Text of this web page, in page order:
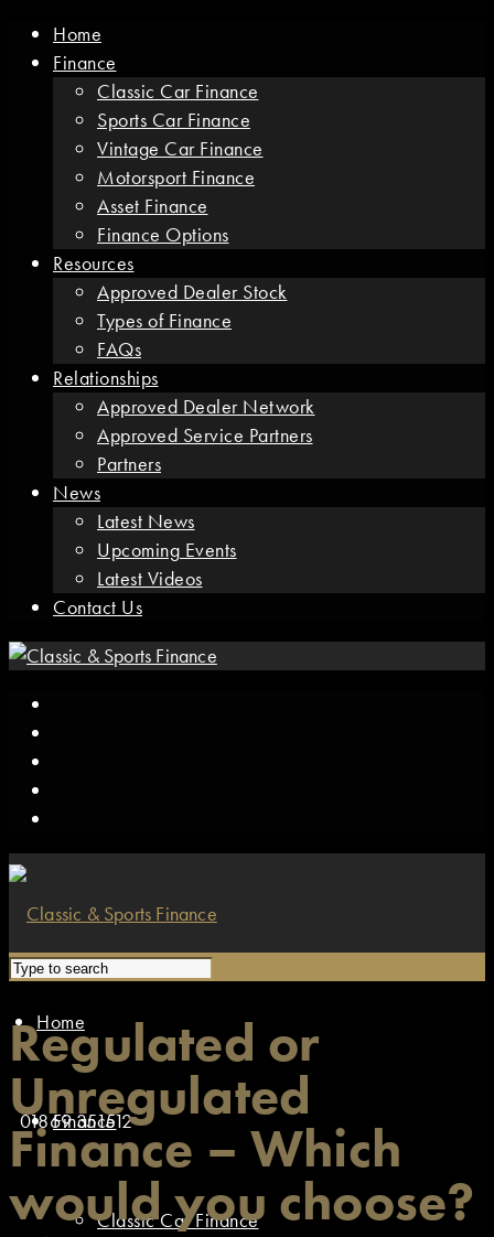
Home
Finance
Classic Car Finance
Sports Car Finance
Vintage Car Finance
Motorsport Finance
Asset Finance
Finance Options
Resources
Approved Dealer Stock
Types of Finance
FAQs
Relationships
Approved Dealer Network
Approved Service Partners
Partners
News
Latest News
Upcoming Events
Latest Videos
Contact Us
Home
Finance
Classic Car Finance
01869 351512
Regulated or
Unregulated
Finance – Which
would you choose?